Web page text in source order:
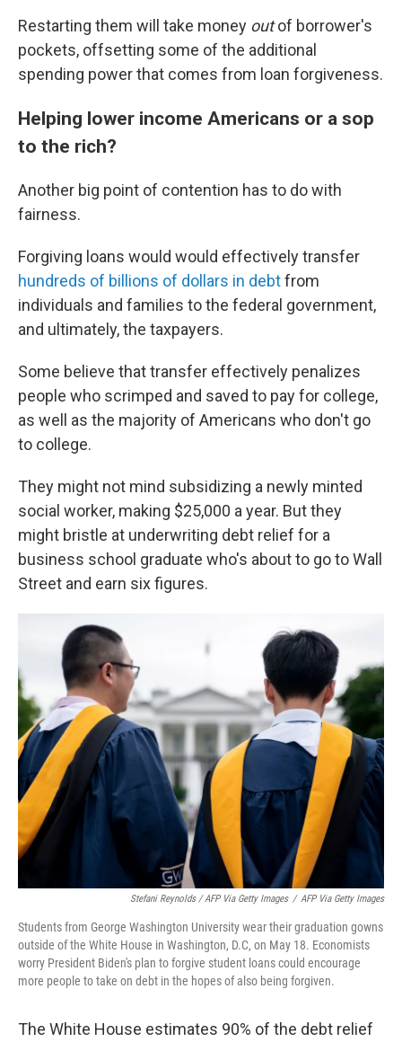
Restarting them will take money outof borrower's
pockets, offsetting some of the additional
spending power that comes from loan forgiveness.
Helping lower income Americans or a sop
to the rich?
Another big point of contention has to do with
fairness.
Forgiving loans would would effectively transfer
hundreds of billions of dollars in debtfrom
individuals and families to the federal government,
and ultimately, the taxpayers.
Some believe that transfer effectively penalizes
people who scrimped and saved to pay for college,
as well as the majority of Americans who don't go
to college.
They might not mind subsidizing a newly minted
social worker, making $25,000 a year. But they
might bristle at underwriting debt relief for a
business school graduate who's about to go to Wall
Street and earn six figures.
Stefani Reynolds / AFP Via Getty Images / AFP Via Getty Images
Students from George Washington University wear their graduation gowns
outside of the White House in Washington, D.C, on May 18. Economists
worry President Biden's plan to forgive student loans could encourage
more people to take on debt in the hopes of also being forgiven.
The White House estimates 90% of the debt relief